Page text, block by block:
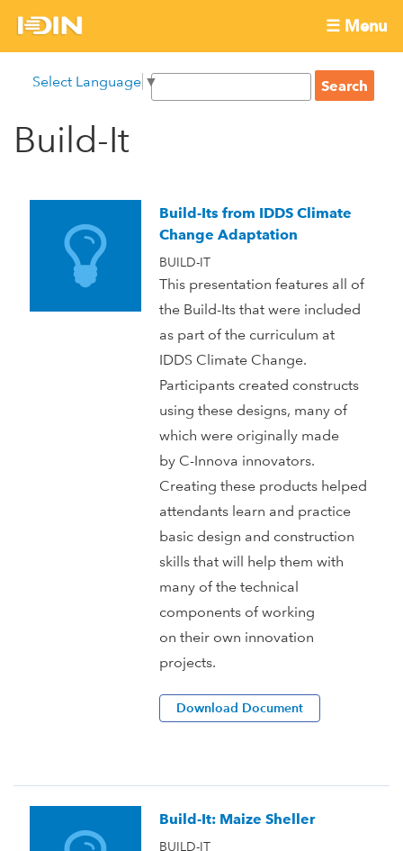
International
Development
Innovation
Network
☰ Menu
menu
main
content
Select Language ▼
S
h
o
S
e
Build-It
Build-Its from IDDS Climate
Change Adaptation
BUILD-IT
This presentation features all of
the Build-Its that were included
as part of the curriculum at
IDDS Climate Change.
Participants created constructs
using these designs, many of
which were originally made
by C-Innova innovators.
Creating these products helped
attendants learn and practice
basic design and construction
skills that will help them with
many of the technical
components of working
on their own innovation
projects.
Download Document
Build-It: Maize Sheller
BUILD-IT